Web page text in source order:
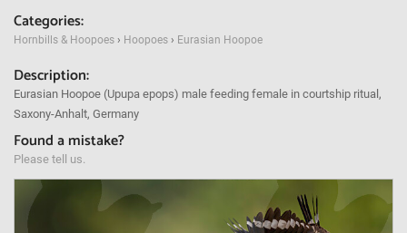
Categories:
Hornbills & Hoopoes › Hoopoes › Eurasian Hoopoe
Description:
Eurasian Hoopoe (Upupa epops) male feeding female in courtship ritual,
Saxony-Anhalt, Germany
Found a mistake?
Please tell us.